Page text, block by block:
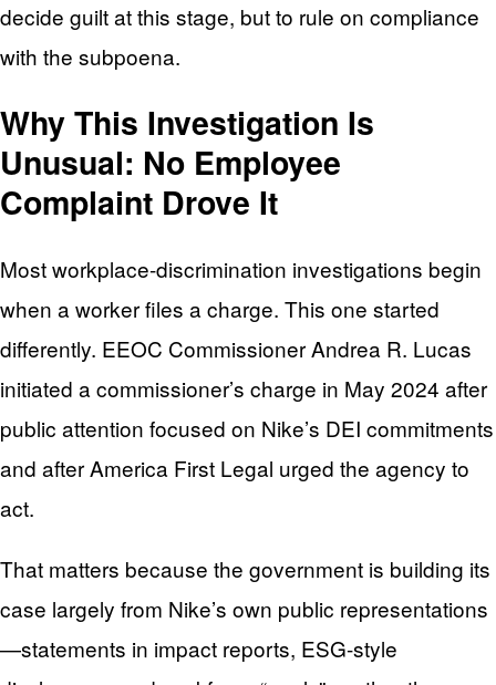
decide guilt at this stage, but to rule on compliance
with the subpoena.
Why This Investigation Is
Unusual: No Employee
Complaint Drove It
Most workplace-discrimination investigations begin
when a worker files a charge. This one started
differently. EEOC Commissioner Andrea R. Lucas
initiated a commissioner’s charge in May 2024 after
public attention focused on Nike’s DEI commitments
and after America First Legal urged the agency to
act.
That matters because the government is building its
case largely from Nike’s own public representations
—statements in impact reports, ESG-style